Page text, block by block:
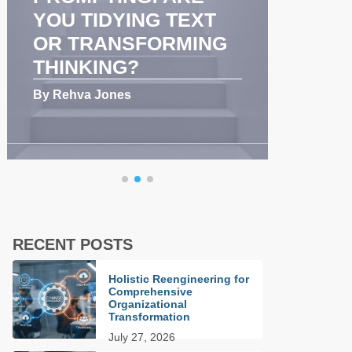
YOU TIDYING TEXT
OR TRANSFORMING
THINKING?
By Rehva Jones
RECENT POSTS
Holistic Reengineering for
Comprehensive
Organizational
Transformation
July 27, 2026